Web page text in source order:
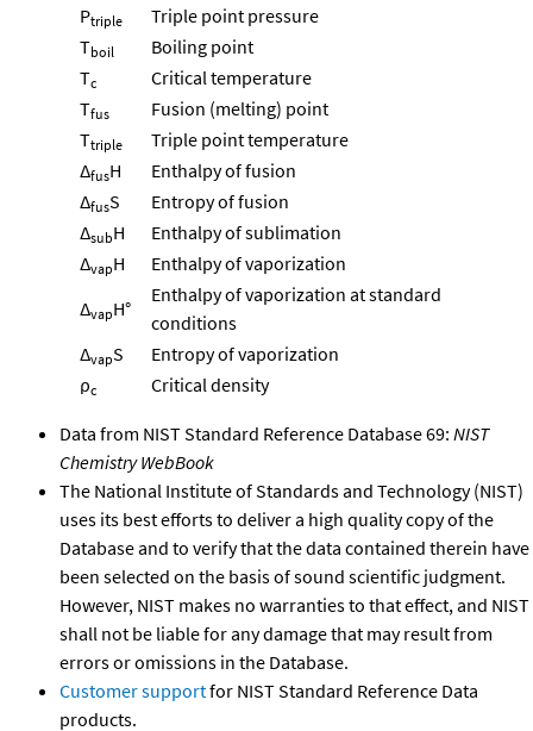
Ptriple
Triple point pressure
Tboil
Boiling point
Tc
Critical temperature
Tfus
Fusion (melting) point
Ttriple
Triple point temperature
ΔfusH
Enthalpy of fusion
ΔfusS
Entropy of fusion
ΔsubH
Enthalpy of sublimation
ΔvapH
Enthalpy of vaporization
ΔvapH°
Enthalpy of vaporization at standard
conditions
ΔvapS
Entropy of vaporization
ρc Critical density
Data from NIST Standard Reference Database 69: NIST
Chemistry WebBook
The National Institute of Standards and Technology (NIST)
uses its best efforts to deliver a high quality copy of the
Database and to verify that the data contained therein have
been selected on the basis of sound scientific judgment.
However, NIST makes no warranties to that effect, and NIST
shall not be liable for any damage that may result from
errors or omissions in the Database.
Customer supportfor NIST Standard Reference Data
products.